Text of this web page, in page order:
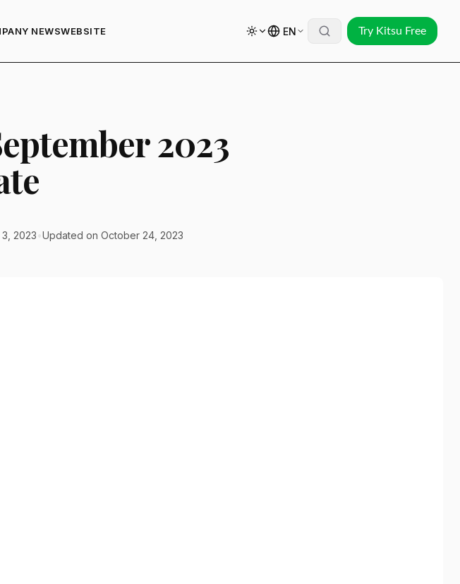
NEWSWEBSITE EN Try Kitsu Free
2023
2023 Updated on October 24, 2023